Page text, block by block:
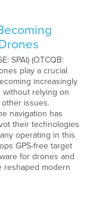
SPAI) (OTCQB:
play a crucial
increasingly
relying on
issues.
navigation has
their technologies
operating in this
GPS-free target
for drones and
reshaped modern